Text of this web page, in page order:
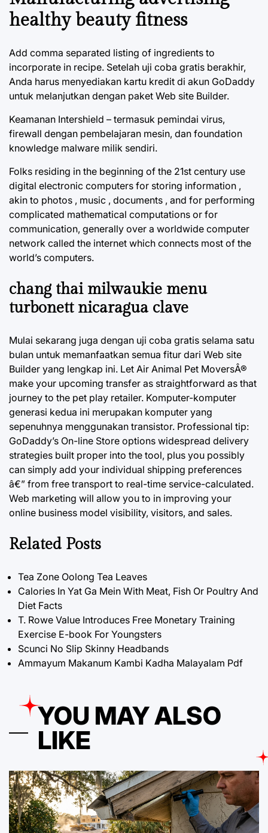
healthy beauty fitness
Add comma separated listing of ingredients to
incorporate in recipe. Setelah uji coba gratis berakhir,
Anda harus menyediakan kartu kredit di akun GoDaddy
untuk melanjutkan dengan paket Web site Builder.
Keamanan Intershield – termasuk pemindai virus,
firewall dengan pembelajaran mesin, dan foundation
knowledge malware milik sendiri.
Folks residing in the beginning of the 21st century use
digital electronic computers for storing information ,
akin to photos , music , documents , and for performing
complicated mathematical computations or for
communication, generally over a worldwide computer
network called the internet which connects most of the
world’s computers.
chang thai milwaukie menu
turbonett nicaragua clave
Mulai sekarang juga dengan uji coba gratis selama satu
bulan untuk memanfaatkan semua fitur dari Web site
Builder yang lengkap ini. Let Air Animal Pet MoversÂ®
make your upcoming transfer as straightforward as that
journey to the pet play retailer. Komputer-komputer
generasi kedua ini merupakan komputer yang
sepenuhnya menggunakan transistor. Professional tip:
GoDaddy’s On-line Store options widespread delivery
strategies built proper into the tool, plus you possibly
can simply add your individual shipping preferences
â€” from free transport to real-time service-calculated.
Web marketing will allow you to in improving your
online business model visibility, visitors, and sales.
Related Posts
Tea Zone Oolong Tea Leaves
Calories In Yat Ga Mein With Meat, Fish Or Poultry And
Diet Facts
T. Rowe Value Introduces Free Monetary Training
Exercise E-book For Youngsters
Scunci No Slip Skinny Headbands
Ammayum Makanum Kambi Kadha Malayalam Pdf
YOU MAY ALSO
LIKE